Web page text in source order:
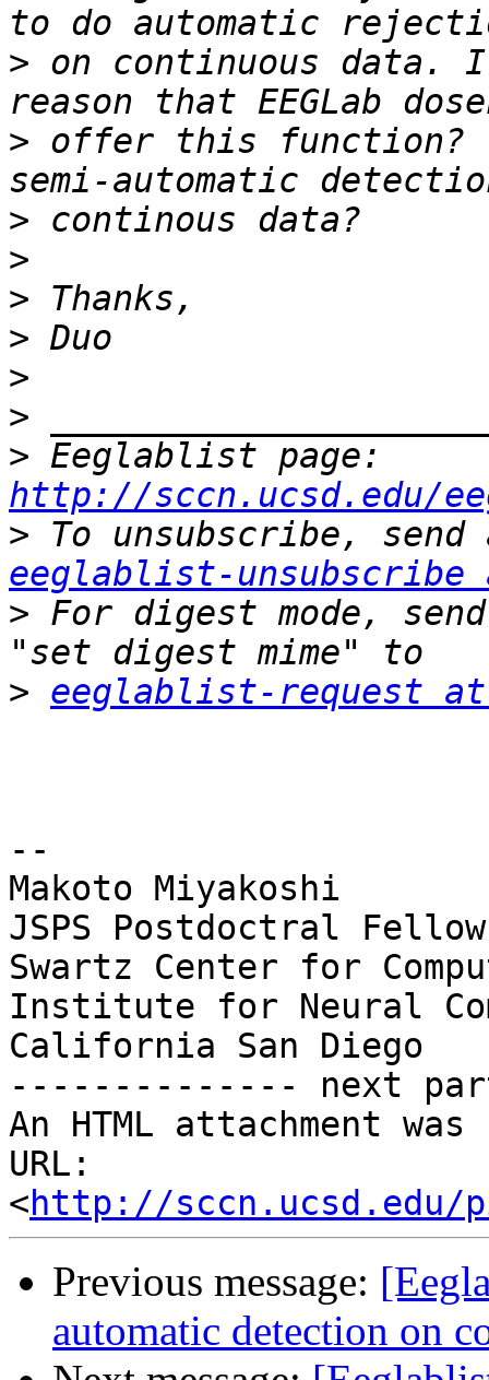
> on continuous data.
> offer this function?
>
>
>
>
>
>
>
http://sccn.ucsd.edu/
>
eeglablist-unsubscribe
> For digest mode,
> eeglablist-request at
--
Makoto Miyakoshi
JSPS Postdoctral
Swartz Center for
Institute for Neural
California San Diego
-------------- next
An HTML attachment
URL:
<http://sccn.ucsd.edu/
Previous message:
automatic detection on